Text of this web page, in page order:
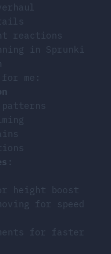
reactions
in Sprunki
for me:
patterns
:
height boost
for speed
for faster